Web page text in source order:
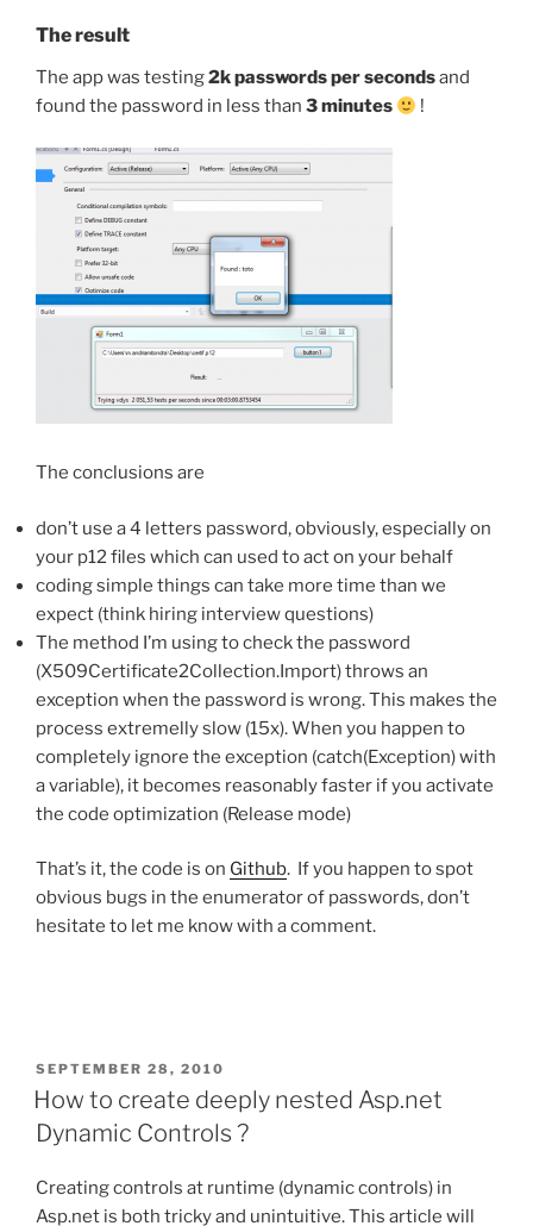
The result
The app was testing2k passwords per secondsand
found the password in less than 3 minutes !
The conclusions are
don’t use a 4 letters password, obviously, especially on
your p12 files which can used to act on your behalf
coding simple things can take more time than we
expect (think hiring interview questions)
The method I’m using to check the password
(X509Certificate2Collection.Import) throws an
exception when the password is wrong. This makes the
process extremelly slow (15x). When you happen to
completely ignore the exception (catch(Exception) with
a variable), it becomes reasonably faster if you activate
the code optimization (Release mode)
That’s it, the code is on Github. If you happen to spot
obvious bugs in the enumerator of passwords, don’t
hesitate to let me know with a comment.
POSTED
ON
SEPTEMBER 28, 2010
How to create deeply nested Asp.net
Dynamic Controls ?
Creating controls at runtime (dynamic controls) in
Asp.net is both tricky and unintuitive. This article will